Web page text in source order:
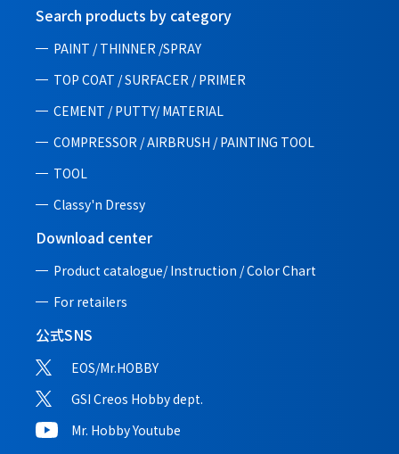
Search products by category
PAINT / THINNER /SPRAY
TOP COAT / SURFACER / PRIMER
CEMENT / PUTTY/ MATERIAL
COMPRESSOR / AIRBRUSH / PAINTING TOOL
TOOL
Classy'n Dressy
Download center
Product catalogue/ Instruction /Color Chart
For retailers
公式SNS
EOS/Mr.HOBBY
GSI Creos Hobby dept.
Mr. Hobby Youtube